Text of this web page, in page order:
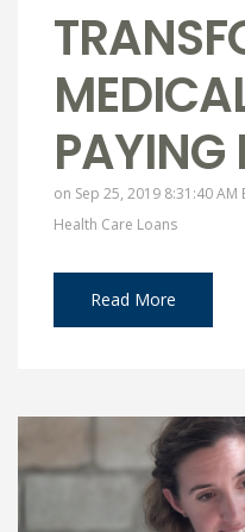
PAYING
on Sep 25, 2019 8:31:40 AM
Health Care Loans
Read More